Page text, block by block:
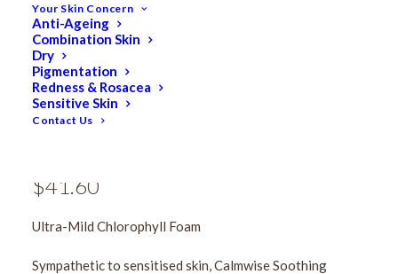
Your Skin Concern
Anti-Ageing
Combination Skin
Dry
Pigmentation
Redness & Rosacea
Sensitive Skin
Contact Us
Medik8 Calmwise
Soothing Cleanser
150ml
Original
was:
$52.00.
$41.60
is:
$41.60.
Ultra-Mild Chlorophyll Foam
Sympathetic to sensitised skin, Calmwise Soothing